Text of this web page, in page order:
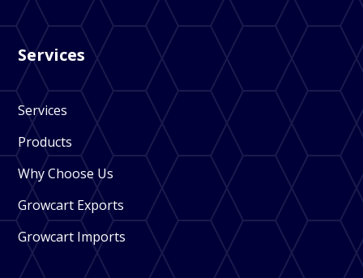
Services
Services
Products
Why Choose Us
Growcart Exports
Growcart Imports